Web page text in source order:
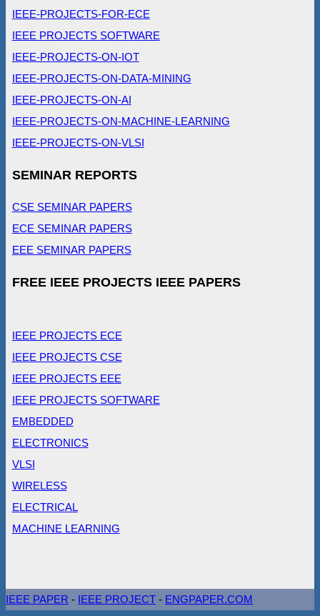
IEEE-PROJECTS-FOR-ECE
IEEE PROJECTS SOFTWARE
IEEE-PROJECTS-ON-IOT
IEEE-PROJECTS-ON-DATA-MINING
IEEE-PROJECTS-ON-AI
IEEE-PROJECTS-ON-MACHINE-LEARNING
IEEE-PROJECTS-ON-VLSI
SEMINAR REPORTS
CSE SEMINAR PAPERS
ECE SEMINAR PAPERS
EEE SEMINAR PAPERS
FREE IEEE PROJECTS IEEE PAPERS
IEEE PROJECTS ECE
IEEE PROJECTS CSE
IEEE PROJECTS EEE
IEEE PROJECTS SOFTWARE
EMBEDDED
ELECTRONICS
VLSI
WIRELESS
ELECTRICAL
MACHINE LEARNING
IEEE PAPER - IEEE PROJECT - ENGPAPER.COM